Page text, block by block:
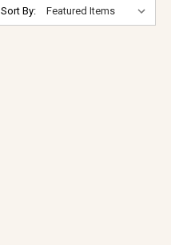
Sort By: